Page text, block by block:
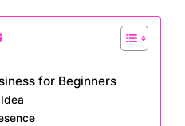
for Beginners